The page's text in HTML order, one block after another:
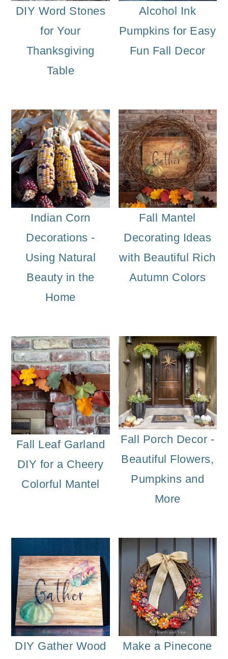
DIY Word Stones
for Your
Thanksgiving
Table
Alcohol Ink
Pumpkins for Easy
Fun Fall Decor
Indian Corn
Decorations -
Using Natural
Beauty in the
Home
Fall Mantel
Decorating Ideas
with Beautiful Rich
Autumn Colors
Fall Leaf Garland
DIY for a Cheery
Colorful Mantel
Fall Porch Decor -
Beautiful Flowers,
Pumpkins and
More
DIY Gather Wood
Make a Pinecone